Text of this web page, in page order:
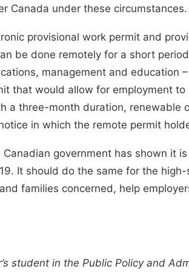
Canada under these circumstances.
provisional work permit and
be done remotely for a short
management and education
that would allow for employment
a three-month duration, renewable
in which the remote permit
government has shown it
It should do the same for the
families concerned, help
student in the Public Policy and